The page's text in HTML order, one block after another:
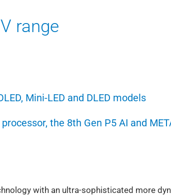
range
Mini-LED and DLED models
the 8th Gen P5 AI and
with an ultra-sophisticated more